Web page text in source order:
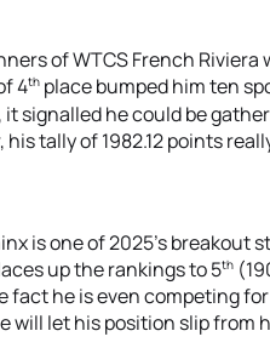
of WTCS French
4th place bumped him ten
it signalled he could be
his tally of 1982.12 points
is one of 2025’s breakout
up the rankings to 5th
fact he is even competing
will let his position slip from